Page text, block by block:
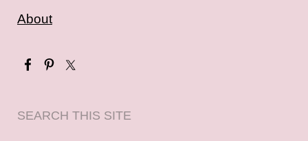
About
SEARCH THIS SITE